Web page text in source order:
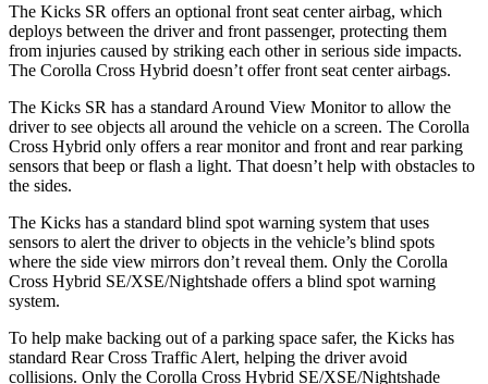
The Kicks SR offers an optional front seat center airbag, which
deploys between the driver and front passenger, protecting them
from injuries caused by striking each other in serious side impacts.
The Corolla Cross Hybrid doesn’t offer front seat center airbags.
The Kicks SR has a standard Around View Monitor to allow the
driver to see objects all around the vehicle on a screen. The Corolla
Cross Hybrid only offers a rear monitor and front and rear parking
sensors that beep or flash a light. That doesn’t help with obstacles to
the sides.
The Kicks has a standard blind spot warning system that uses
sensors to alert the driver to objects in the vehicle’s blind spots
where the side view mirrors don’t reveal them. Only the Corolla
Cross Hybrid SE/XSE/Nightshade offers a blind spot warning
system.
To help make backing out of a parking space safer, the Kicks has
standard Rear Cross Traffic Alert, helping the driver avoid
collisions. Only the Corolla Cross Hybrid SE/XSE/Nightshade